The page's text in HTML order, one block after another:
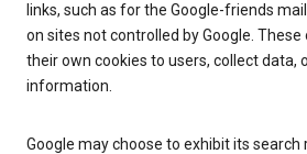
links, such as for the Google-friends
on sites not controlled by Google.
their own cookies to users, collect data,
information.
Google may choose to exhibit its